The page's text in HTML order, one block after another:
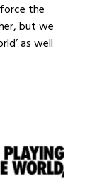
the
but we
as well